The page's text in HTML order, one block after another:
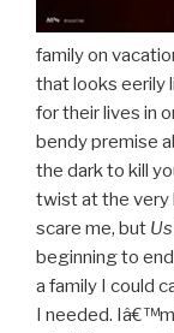
family on
that looks eerily
for their lives in
bendy premise
the dark to kill
twist at the very
scare me, but Us
beginning to
a family I could
I needed.